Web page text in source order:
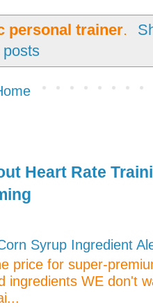
personal trainer.
posts
Heart Rate
Syrup Ingredient
price for super-
ingredients WE don't